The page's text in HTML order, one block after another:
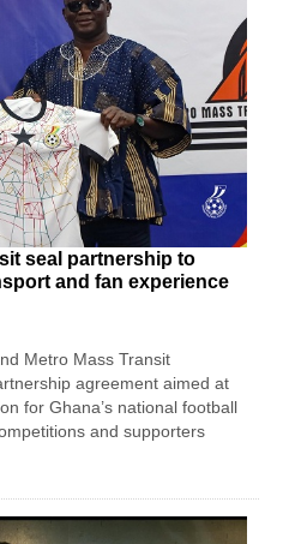
seal partnership to
and fan experience
Metro Mass Transit
agreement aimed at
for Ghana’s national football
and supporters